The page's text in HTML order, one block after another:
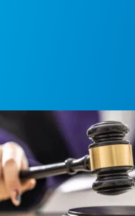
Judge sides with AFSCME